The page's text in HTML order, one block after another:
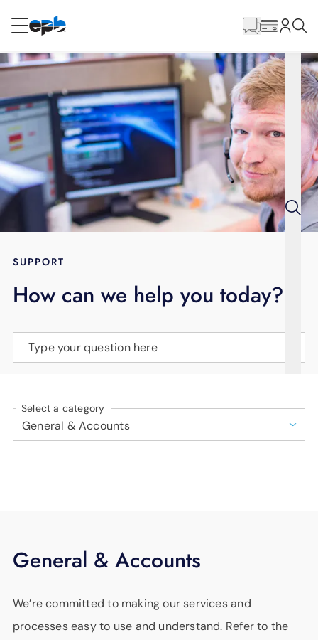
RESIDENTIAL
Internet
Voice
Energy
BLOG
LANGUAGE
Content
SUPPORT
How can we help you today?
Type your question here
Select a category
General & Accounts
We’re committed to making our services and
processes easy to use and understand. Refer to the